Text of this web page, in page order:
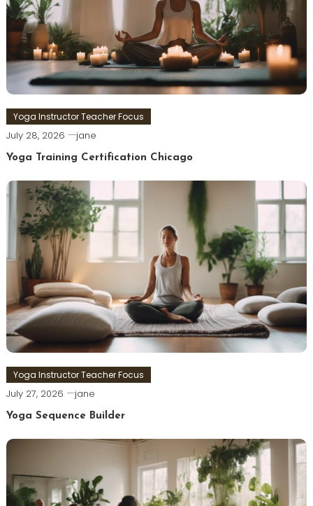
Yoga Instructor Teacher Focus
July 28, 2026 jane
Yoga Training Certification Chicago
Yoga Instructor Teacher Focus
July 27, 2026 jane
Yoga Sequence Builder